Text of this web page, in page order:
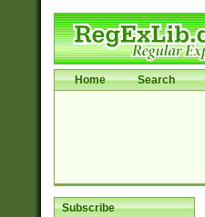
Home Search
Subscribe